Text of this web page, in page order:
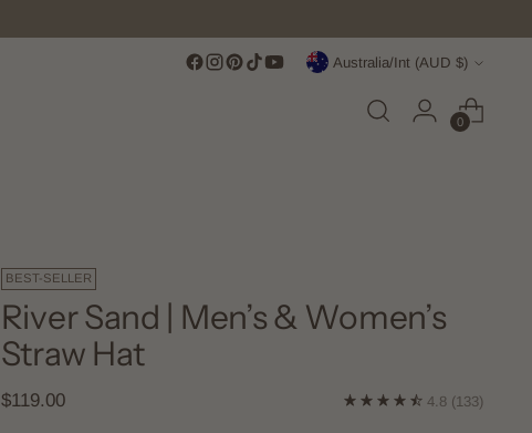
Currency Australia/Int (AUD $)
0
BEST-SELLER
River Sand | Men’s & Women’s
Straw Hat
Regular
$119.00 4.8 (133)